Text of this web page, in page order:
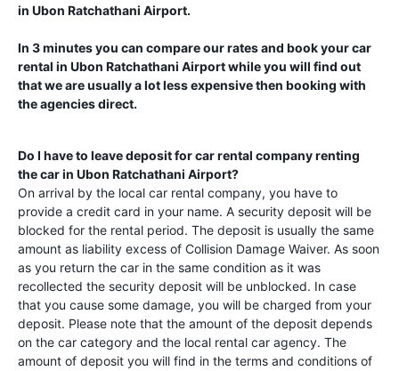
in Ubon Ratchathani Airport.
In 3 minutes you can compare our rates and book your car
rental in Ubon Ratchathani Airportwhile you will find out
that we are usually a lot less expensive then booking with
the agencies direct.
Do I have to leave deposit for car rental company renting
the car in Ubon Ratchathani Airport?
On arrival by the local car rental company, you have to
provide a credit card in your name. A security deposit will be
blocked for the rental period. The deposit is usually the same
amount as liability excess of Collision Damage Waiver. As soon
as you return the car in the same condition as it was
recollected the security deposit will be unblocked. In case
that you cause some damage, you will be charged from your
deposit. Please note that the amount of the deposit depends
on the car category and the local rental car agency. The
amount of deposit you will find in the terms and conditions of